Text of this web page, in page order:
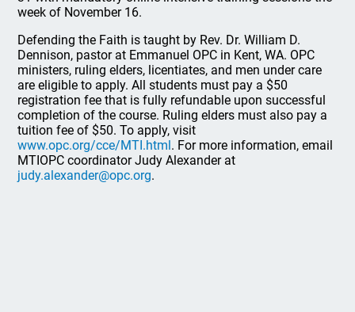
week of November 16.
Defending the Faith is taught by Rev. Dr. William D.
Dennison, pastor at Emmanuel OPC in Kent, WA. OPC
ministers, ruling elders, licentiates, and men under care
are eligible to apply. All students must pay a $50
registration fee that is fully refundable upon successful
completion of the course. Ruling elders must also pay a
tuition fee of $50. To apply, visit
www.opc.org/cce/MTI.html. For more information, email
MTIOPC coordinator Judy Alexander at
judy.alexander@opc.org.